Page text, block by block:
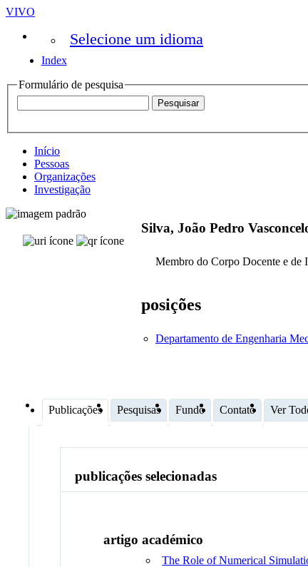
VIVO
Selecione um idioma
Index
Formulário de pesquisa
Início
Pessoas
Organizações
Investigação
Silva, João Pedro
Membro do Corpo Docente e de
posições
Departamento de Engenharia
Publicações Pesquisas Fundo Contato Ver
publicações selecionadas
artigo académico
The Role of Numerical